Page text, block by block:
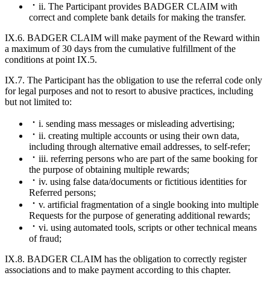
ii. The Participant provides BADGER CLAIM with
correct and complete bank details for making the transfer.
IX.6. BADGER CLAIM will make payment of the Reward within
a maximum of 30 days from the cumulative fulfillment of the
conditions at point IX.5.
IX.7. The Participant has the obligation to use the referral code only
for legal purposes and not to resort to abusive practices, including
but not limited to:
i. sending mass messages or misleading advertising;
ii. creating multiple accounts or using their own data,
including through alternative email addresses, to self-refer;
iii. referring persons who are part of the same booking for
the purpose of obtaining multiple rewards;
iv. using false data/documents or fictitious identities for
Referred persons;
v. artificial fragmentation of a single booking into multiple
Requests for the purpose of generating additional rewards;
vi. using automated tools, scripts or other technical means
of fraud;
IX.8. BADGER CLAIM has the obligation to correctly register
associations and to make payment according to this chapter.